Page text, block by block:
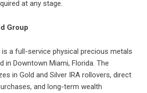
at any stage.
Group
is a full-service physical precious metals
in Downtown Miami, Florida. The
in Gold and Silver IRA rollovers, direct
and long-term wealth